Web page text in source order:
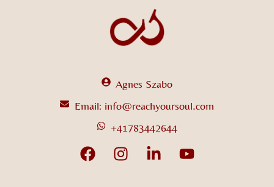
Agnes Szabo
Email: info@reachyoursoul.com
+41783442644